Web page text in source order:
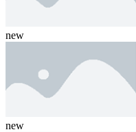
new
new